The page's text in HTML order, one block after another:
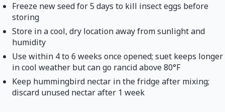
Freeze new seed for 5 days to kill insect eggs before
storing
Store in a cool, dry location away from sunlight and
humidity
Use within 4 to 6 weeks once opened; suet keeps longer
in cool weather but can go rancid above 80°F
Keep hummingbird nectar in the fridge after mixing;
discard unused nectar after 1 week